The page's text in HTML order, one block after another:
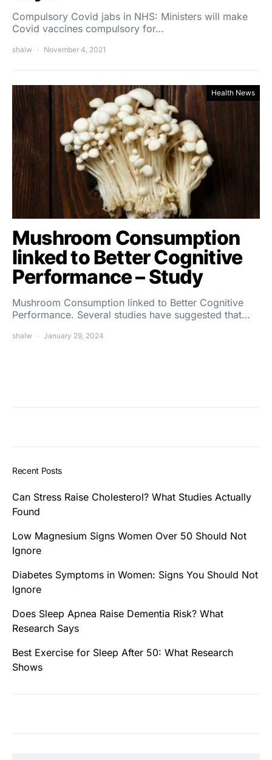
Compulsory Covid jabs in NHS: Ministers will make
Covid vaccines compulsory for…
shalw November 4, 2021
Health News
Mushroom Consumption
linked to Better Cognitive
Performance – Study
Mushroom Consumption linked to Better Cognitive
Performance. Several studies have suggested that…
shalw January 29, 2024
Recent Posts
Can Stress Raise Cholesterol? What Studies Actually
Found
Low Magnesium Signs Women Over 50 Should Not
Ignore
Diabetes Symptoms in Women: Signs You Should Not
Ignore
Does Sleep Apnea Raise Dementia Risk? What
Research Says
Best Exercise for Sleep After 50: What Research
Shows